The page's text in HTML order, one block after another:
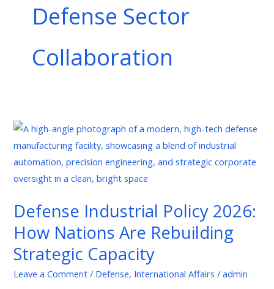
Defense Sector
Collaboration
Defense Industrial Policy 2026:
How Nations Are Rebuilding
Strategic Capacity
Leave a Comment / Defense, International Affairs /admin
Defense
Industrial
Policy
2026:
Nations
Are
Strategic
Capacity